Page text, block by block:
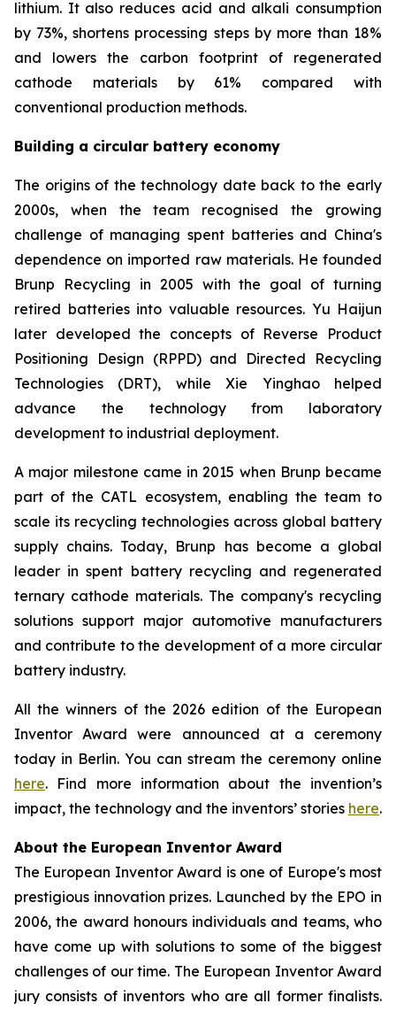
lithium. It also reduces acid and alkali consumption
by 73%, shortens processing steps by more than 18%
and lowers the carbon footprint of regenerated
cathode materials by 61% compared with
conventional production methods.
Building a circular battery economy
The origins of the technology date back to the early
2000s, when the team recognised the growing
challenge of managing spent batteries and China's
dependence on imported raw materials. He founded
Brunp Recycling in 2005 with the goal of turning
retired batteries into valuable resources. Yu Haijun
later developed the concepts of Reverse Product
Positioning Design (RPPD) and Directed Recycling
Technologies (DRT), while Xie Yinghao helped
advance the technology from laboratory
development to industrial deployment.
A major milestone came in 2015 when Brunp became
part of the CATL ecosystem, enabling the team to
scale its recycling technologies across global battery
supply chains. Today, Brunp has become a global
leader in spent battery recycling and regenerated
ternary cathode materials. The company's recycling
solutions support major automotive manufacturers
and contribute to the development of a more circular
battery industry.
All the winners of the 2026 edition of the European
Inventor Award were announced at a ceremony
today in Berlin. You can stream the ceremony online
here. Find more information about the invention’s
impact, the technology and the inventors’ stories here.
About the European Inventor Award
The European Inventor Award is one of Europe's most
prestigious innovation prizes. Launched by the EPO in
2006, the award honours individuals and teams, who
have come up with solutions to some of the biggest
challenges of our time. The European Inventor Award
jury consists of inventors who are all former finalists.